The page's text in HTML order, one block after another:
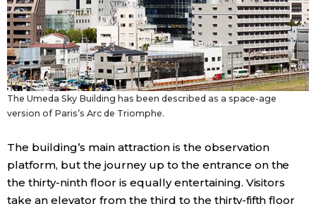
Language
History
The Umeda Sky Building has been described as a space-age
version of Paris’s Arc de Triomphe.
The building’s main attraction is the observation
platform, but the journey up to the entrance on the
the thirty-ninth floor is equally entertaining. Visitors
take an elevator from the third to the thirty-fifth floor